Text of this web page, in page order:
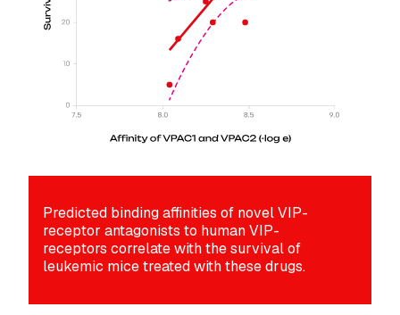
Predicted binding affinities of novel VIP-
receptor antagonists to human VIP-
receptors correlate with the survival of
leukemic mice treated with these drugs.